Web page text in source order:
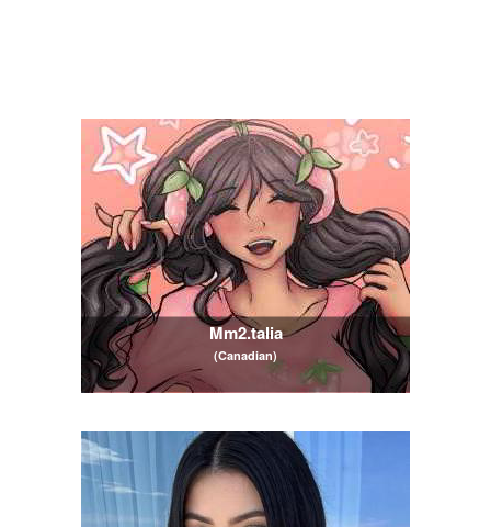
Mm2.talia
(Canadian)